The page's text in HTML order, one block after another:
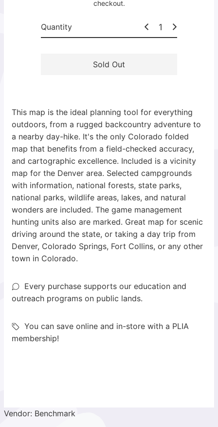
e
checkout.
Quantity
Sold Out
This map is the ideal planning tool for everything
outdoors, from a rugged backcountry adventure to
a nearby day-hike. It's the only Colorado folded
map that benefits from a field-checked accuracy,
and cartographic excellence. Included is a vicinity
map for the Denver area. Selected campgrounds
with information, national forests, state parks,
national parks, wildlife areas, lakes, and natural
wonders are included. The game management
hunting units also are marked. Great map for scenic
driving around the state, or taking a day trip from
Denver, Colorado Springs, Fort Collins, or any other
town in Colorado.
Every purchase supports our education and
outreach programs on public lands.
You can save online and in-store with a PLIA
membership!
Vendor: Benchmark